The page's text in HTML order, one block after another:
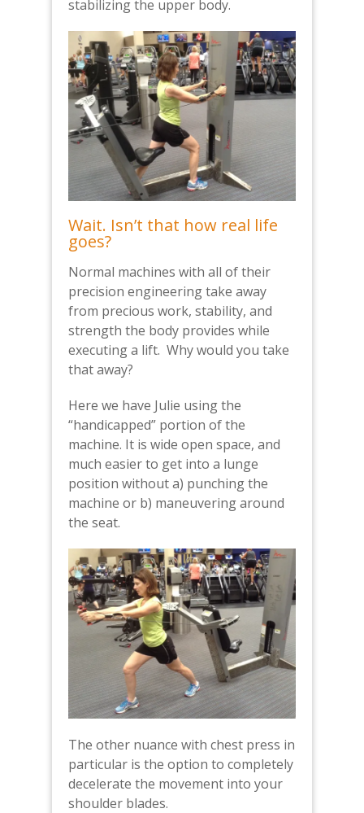
stabilizing the upper body.
Wait. Isn’t that how real life
goes?
Normal machines with all of their
precision engineering take away
from precious work, stability, and
strength the body provides while
executing a lift. Why would you take
that away?
Here we have Julie using the
“handicapped” portion of the
machine. It is wide open space, and
much easier to get into a lunge
position without a) punching the
machine or b) maneuvering around
the seat.
The other nuance with chest press in
particular is the option to completely
decelerate the movement into your
shoulder blades.